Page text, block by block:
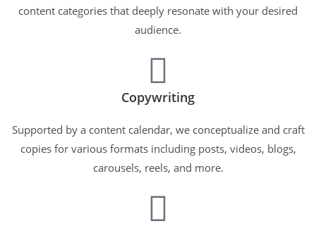
content categories that deeply resonate with your desired
audience.
Copywriting
Supported by a content calendar, we conceptualize and craft
copies for various formats including posts, videos, blogs,
carousels, reels, and more.